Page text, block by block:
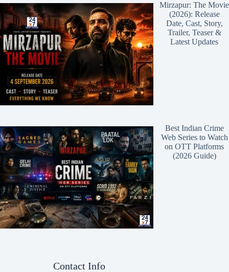
Mirzapur: The Movie
(2026): Release
Date, Cast, Story,
Trailer, Teaser &
Latest Updates
Best Indian Crime
Web Series to Watch
on OTT Platforms
(2026 Guide)
Contact Info